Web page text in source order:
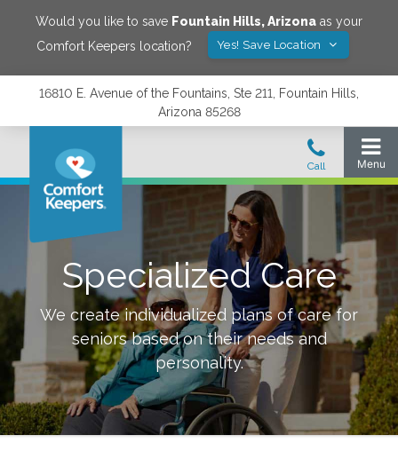
Would you like to save Fountain Hills,Arizona as your
Comfort Keepers location?
Yes! Save Location
16810 E. Avenue of the Fountains, Ste 211, Fountain Hills,
Arizona 85268
Specialized Care
We create individualized plans of care for
seniors based on their needs and
personality.